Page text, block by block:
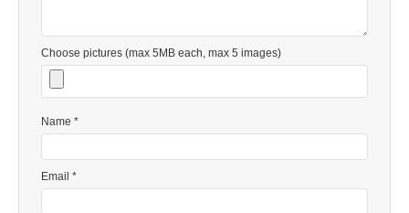
Choose pictures (max 5MB each, max 5 images)
Name *
Email *